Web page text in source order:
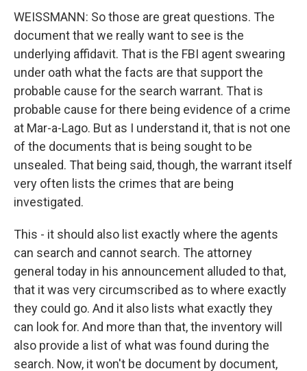
WEISSMANN: So those are great questions. The
document that we really want to see is the
underlying affidavit. That is the FBI agent swearing
under oath what the facts are that support the
probable cause for the search warrant. That is
probable cause for there being evidence of a crime
at Mar-a-Lago. But as I understand it, that is not one
of the documents that is being sought to be
unsealed. That being said, though, the warrant itself
very often lists the crimes that are being
investigated.
This - it should also list exactly where the agents
can search and cannot search. The attorney
general today in his announcement alluded to that,
that it was very circumscribed as to where exactly
they could go. And it also lists what exactly they
can look for. And more than that, the inventory will
also provide a list of what was found during the
search. Now, it won't be document by document,